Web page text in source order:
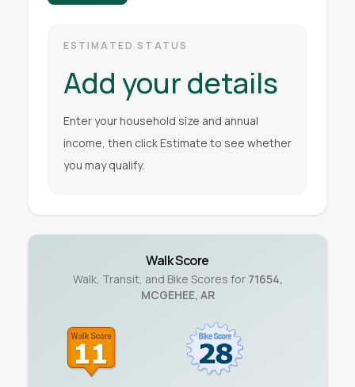
ESTIMATED STATUS
Add your details
Enter your household size and annual
income, then click Estimate to see whether
you may qualify.
Walk Score
Walk, Transit, and Bike Scores for 71654,
MCGEHEE, AR